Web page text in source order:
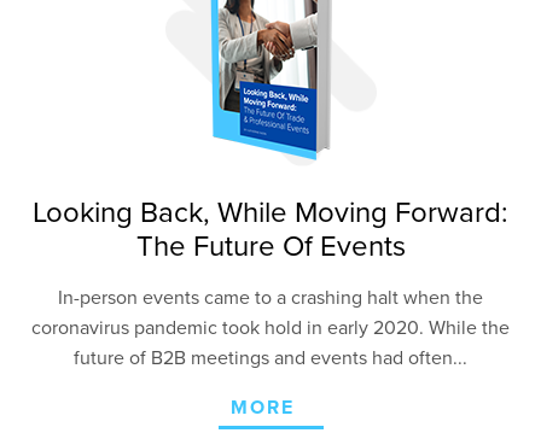
Looking Back, While Moving Forward:
The Future Of Events
In-person events came to a crashing halt when the
coronavirus pandemic took hold in early 2020. While the
future of B2B meetings and events had often...
MORE